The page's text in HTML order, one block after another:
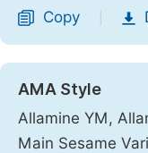
Copy
AMA Style
Allamine YM,
Main Sesame